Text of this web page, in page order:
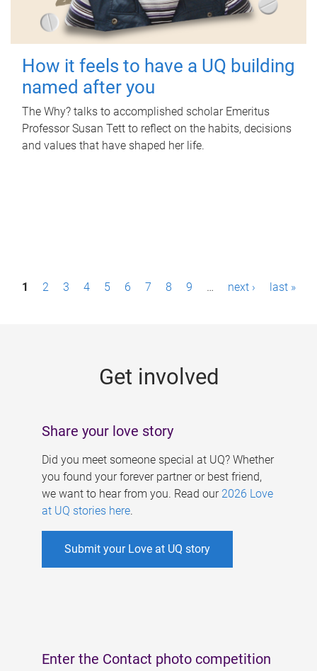
How it feels to have a UQ building
named after you
The Why? talks to accomplished scholar Emeritus
Professor Susan Tett to reflect on the habits, decisions
and values that have shaped her life.
P1 2 3 4 5 6 7 8 9 … next › last »
Get involved
Share your love story
Did you meet someone special at UQ? Whether
you found your forever partner or best friend,
we want to hear from you. Read our 2026 Love
at UQ stories here.
Submit your Love at UQ story
Enter the Contact photo competition